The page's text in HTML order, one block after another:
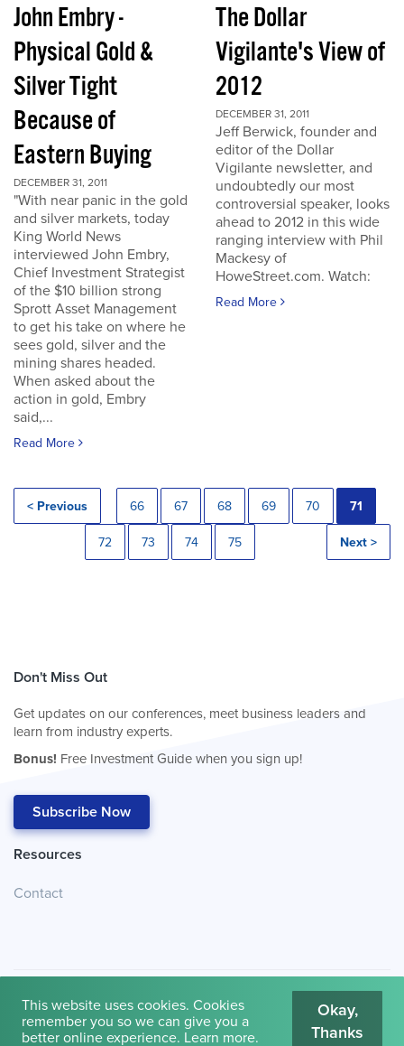
John Embry -
Physical Gold &
Silver Tight
Because of
Eastern Buying
DECEMBER 31, 2011
"With near panic in the gold
and silver markets, today
King World News
interviewed John Embry,
Chief Investment Strategist
of the $10 billion strong
Sprott Asset Management
to get his take on where he
sees gold, silver and the
mining shares headed.
When asked about the
action in gold, Embry
said,...
Read More
The Dollar
Vigilante's View of
2012
DECEMBER 31, 2011
Jeff Berwick, founder and
editor of the Dollar
Vigilante newsletter, and
undoubtedly our most
controversial speaker, looks
ahead to 2012 in this wide
ranging interview with Phil
Mackesy of
HoweStreet.com. Watch:
Read More
< Previous 66 67 68 69 70 71
72 73 74 75 Next >
Don't Miss Out
Get updates on our conferences, meet business leaders and
learn from industry experts.
Bonus! Free Investment Guide when you sign up!
Subscribe Now
Resources
Contact
© 2026 Cambridge House International. Terms of Use
This website uses cookies. Cookies
remember you so we can give you a
better online experience. Learn more.
Okay,
Thanks